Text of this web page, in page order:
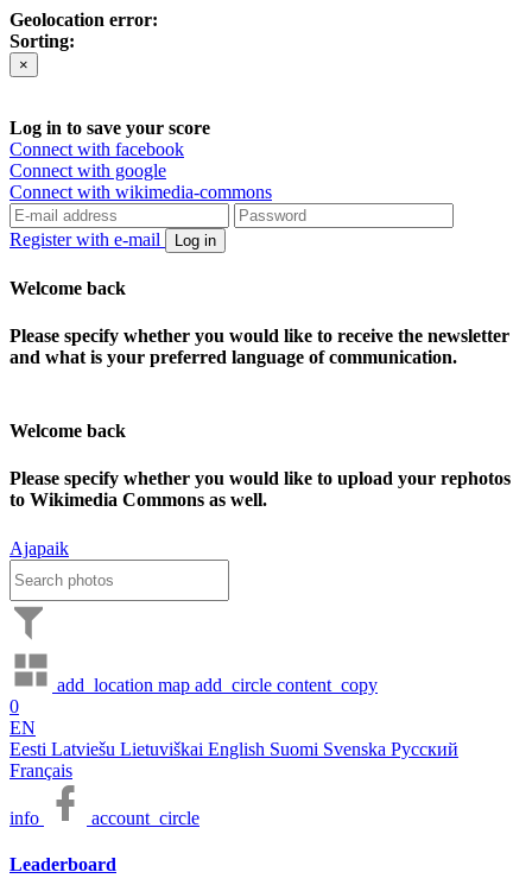
Geolocation error:
Sorting:
×
Log in to save your score
Connect with facebook
Connect with google
Connect with wikimedia-commons
Register with e-mail Log in
Welcome back
Please specify whether you would like to receive the newsletter
and what is your preferred language of communication.
Welcome back
Please specify whether you would like to upload your rephotos
to Wikimedia Commons as well.
Ajapaik
add_location map add_circle content_copy
0
EN
Eesti Latviešu Lietuviškai English Suomi Svenska Русский
Français
info account_circle
Leaderboard